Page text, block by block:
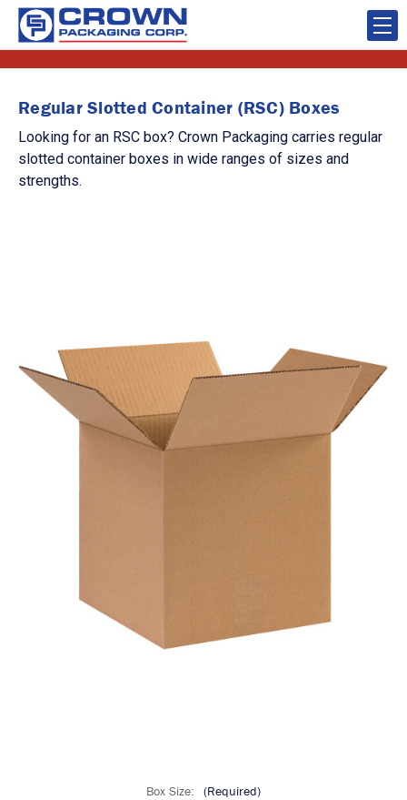
Regular Slotted Container (RSC) Boxes
Looking for an RSC box? Crown Packaging carries regular
slotted container boxes in wide ranges of sizes and
strengths.
Box Size: (Required)